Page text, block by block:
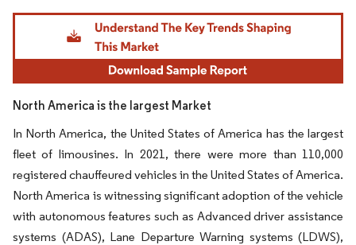
Image © Mordor Intelligence. Reuse requires attribution under CC BY 4.0.
North America is the largest Market
In North America, the United States of America has the largest
fleet of limousines. In 2021, there were more than 110,000
registered chauffeured vehicles in the United States of America.
North America is witnessing significant adoption of the vehicle
with autonomous features such as Advanced driver assistance
systems (ADAS), Lane Departure Warning systems (LDWS),